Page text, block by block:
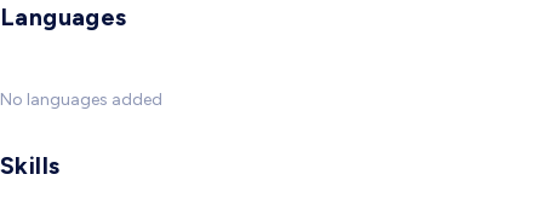
Languages
No languages added
Skills